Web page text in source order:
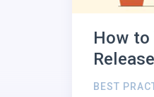
How to
BEST